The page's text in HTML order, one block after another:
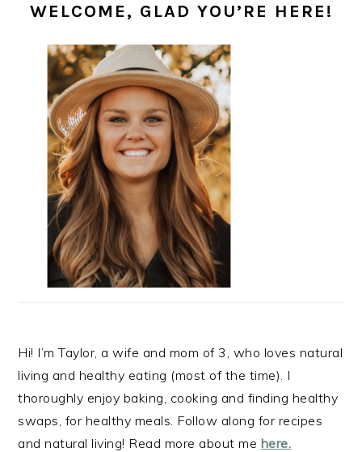
WELCOME, GLAD YOU’RE HERE!
Hi! I’m Taylor, a wife and mom of 3, who loves natural
living and healthy eating (most of the time). I
thoroughly enjoy baking, cooking and finding healthy
swaps, for healthy meals. Follow along for recipes
and natural living! Read more about me here.